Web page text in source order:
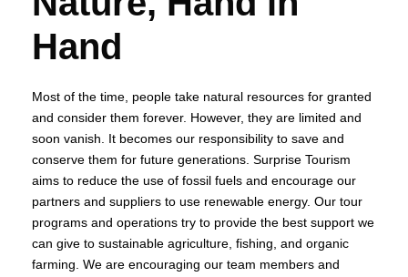
Hand
Most of the time, people take natural resources for granted
and consider them forever. However, they are limited and
soon vanish. It becomes our responsibility to save and
conserve them for future generations. Surprise Tourism
aims to reduce the use of fossil fuels and encourage our
partners and suppliers to use renewable energy. Our tour
programs and operations try to provide the best support we
can give to sustainable agriculture, fishing, and organic
farming. We are encouraging our team members and